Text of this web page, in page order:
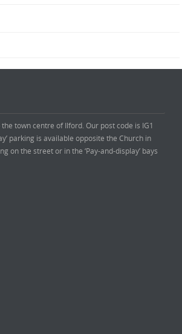
town centre of Ilford. Our post code is IG1
parking is available opposite the Church in
on the street or in the ‘Pay-and-display’ bays